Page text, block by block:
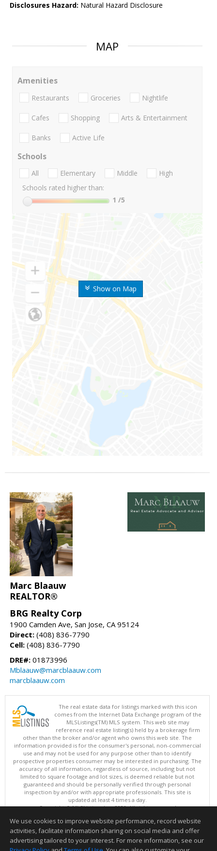
Disclosures Hazard: Natural Hazard Disclosure
MAP
Show on Map
Amenities
Restaurants Groceries Nightlife
Cafes Shopping Arts & Entertainment
Banks Active Life
Schools
All Elementary Middle
High
Schools rated higher than:
1 /5
Marc Blaauw
REALTOR®
BRG Realty Corp
1900 Camden Ave, San Jose, CA 95124
Direct: (408) 836-7790
Cell: (408) 836-7790
DRE#: 01873996
Mblaauw@marcblaauw.com
marcblaauw.com
The real estate data for listings marked with this icon
comes from the Internet Data Exchange program of the
MLSListings(TM) MLS system. This web site may
reference real estate listing(s) held by a brokerage firm
other than the broker and/or agent who owns this web site. The
information provided is for the consumer's personal, non-commercial
use and may not be used for any purpose other than to identify
prospective properties consumer may be interested in purchasing. The
accuracy of all information, regardless of source, including but not
limited to square footage and lot sizes, is deemed reliable but not
guaranteed and should be personally verified through personal
inspection by and/or with appropriate professionals. This site is
updated at least 4 times a day.
Copyright © MLSListings Inc. 2026. All rights reserved
This content last updated on 08/07/2026 01:52 PM.
Information deemed reliable but not guaranteed to be accurate.
We use cookies to improve website performance, record website
activities, facilitate information sharing on social media and offer
advertising tailored to your interest. For more information, see our